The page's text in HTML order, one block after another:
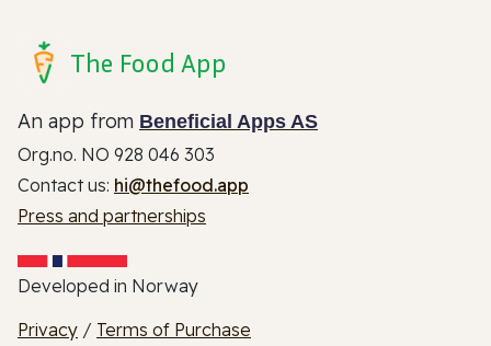
The Food App
An app from Beneficial Apps AS
Org.no. NO 928 046 303
Contact us: hi@thefood.app
Press and partnerships
Developed in Norway
Privacy / Terms of Purchase